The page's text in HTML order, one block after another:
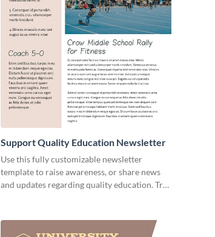
Support Quality Education Newsletter
Use this fully customizable newsletter
template to raise awareness, or share news
and updates regarding quality education. Try